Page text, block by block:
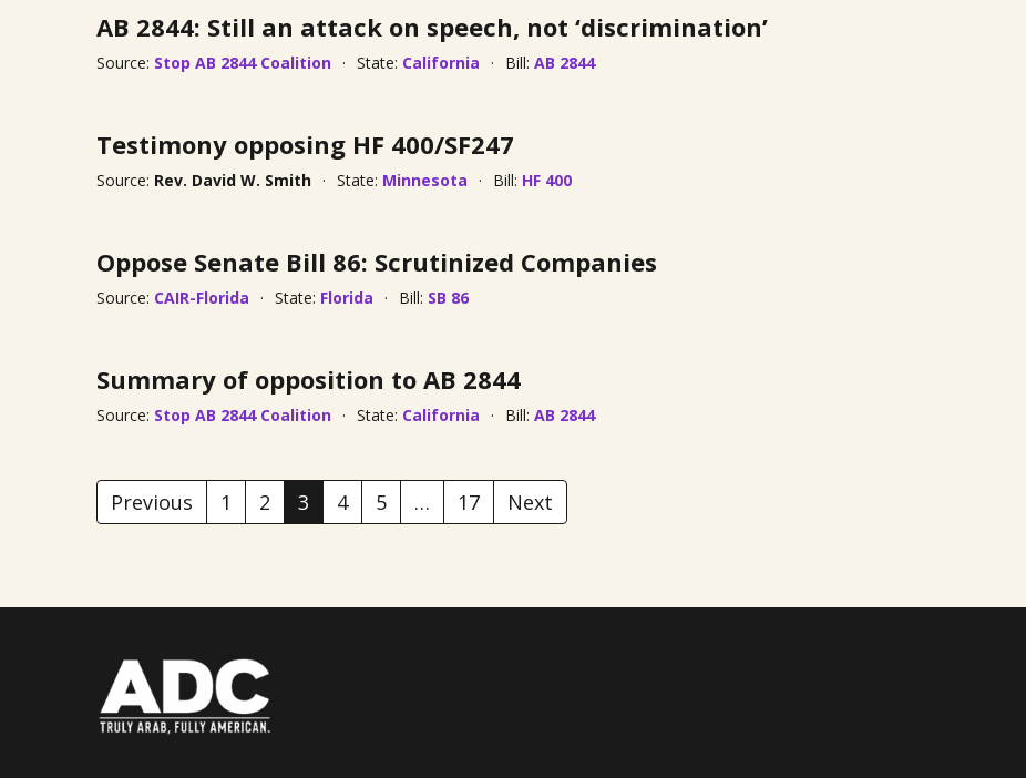
AB 2844: Still an attack on speech, not ‘discrimination’
Source: Stop AB 2844 Coalition State: California Bill: AB 2844
Testimony opposing HF 400/SF247
Source: Rev. David W. Smith State: Minnesota Bill: HF 400
Oppose Senate Bill 86: Scrutinized Companies
Source: CAIR-Florida State: Florida Bill: SB 86
Summary of opposition to AB 2844
Source: Stop AB 2844 Coalition State: California Bill: AB 2844
Previous 1 2 3 4 5 … 17 Next